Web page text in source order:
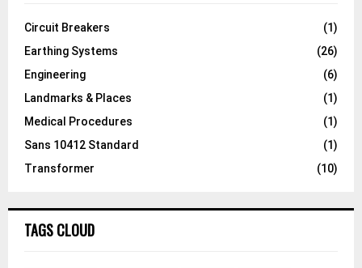
Circuit Breakers
(1)
Earthing Systems
(26)
Engineering
(6)
Landmarks & Places
(1)
Medical Procedures
(1)
Sans 10412 Standard
(1)
Transformer
(10)
TAGS CLOUD